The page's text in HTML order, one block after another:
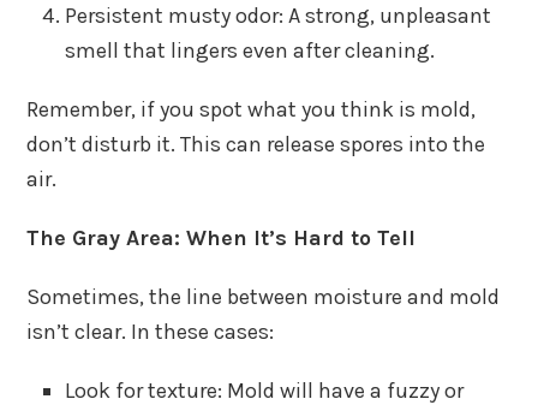
Persistent musty odor: A strong, unpleasant
smell that lingers even after cleaning.
Remember, if you spot what you think is mold,
don’t disturb it. This can release spores into the
air.
The Gray Area: When It’s Hard to Tell
Sometimes, the line between moisture and mold
isn’t clear. In these cases:
Look for texture: Mold will have a fuzzy or